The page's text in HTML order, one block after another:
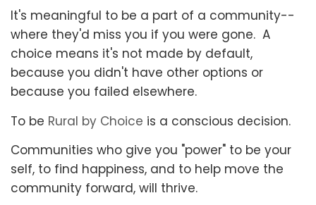
It's meaningful to be a part of a community--
where they'd miss you if you were gone. A
choice means it's not made by default,
because you didn't have other options or
because you failed elsewhere.
To be Rural by Choice is a conscious decision.
Communities who give you "power" to be your
self, to find happiness, and to help move the
community forward, will thrive.